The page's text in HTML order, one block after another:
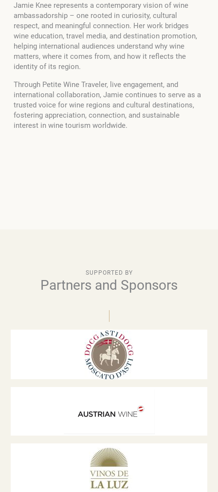
Jamie Knee represents a contemporary vision of wine
ambassadorship – one rooted in curiosity, cultural
respect, and meaningful connection. Her work bridges
wine education, travel media, and destination promotion,
helping international audiences understand why wine
matters, where it comes from, and how it reflects the
identity of its region.
Through Petite Wine Traveler, live engagement, and
international collaboration, Jamie continues to serve as a
trusted voice for wine regions and cultural destinations,
fostering appreciation, connection, and sustainable
interest in wine tourism worldwide.
SUPPORTED BY
Partners and Sponsors